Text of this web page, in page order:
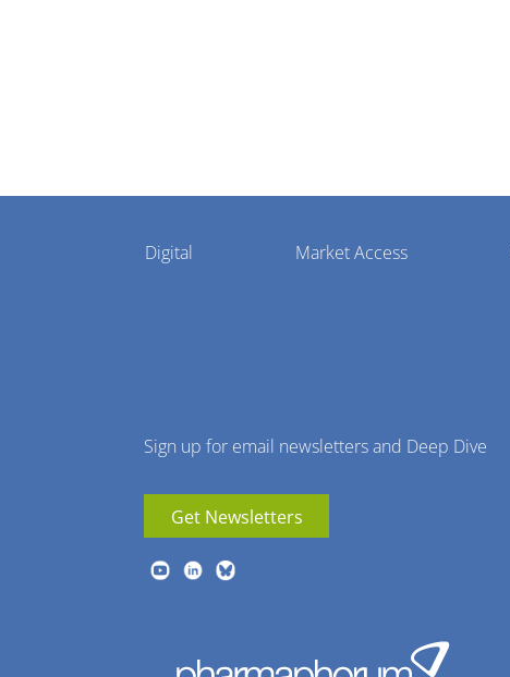
Pharmaphorum
Menu
Digital Market Access
Sign up for email newsletters and Deep Dive
Get Newsletters